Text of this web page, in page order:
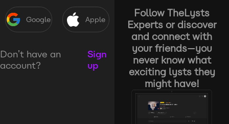
Google Apple
Don’t have an
account?
Sign
up
Follow TheLysts
Experts or discover
and connect with
your friends—you
never know what
exciting lysts they
might have!